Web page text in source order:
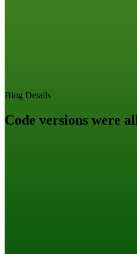
Blog Details
Code versions were